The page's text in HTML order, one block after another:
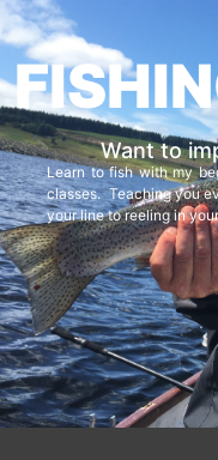
Want to
Learn to fish with my
classes. Teaching you
your line to reeling in